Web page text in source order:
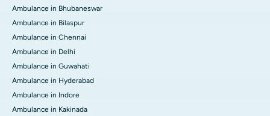
Ambulance in Bhubaneswar
Ambulance in Bilaspur
Ambulance in Chennai
Ambulance in Delhi
Ambulance in Guwahati
Ambulance in Hyderabad
Ambulance in Indore
Ambulance in Kakinada